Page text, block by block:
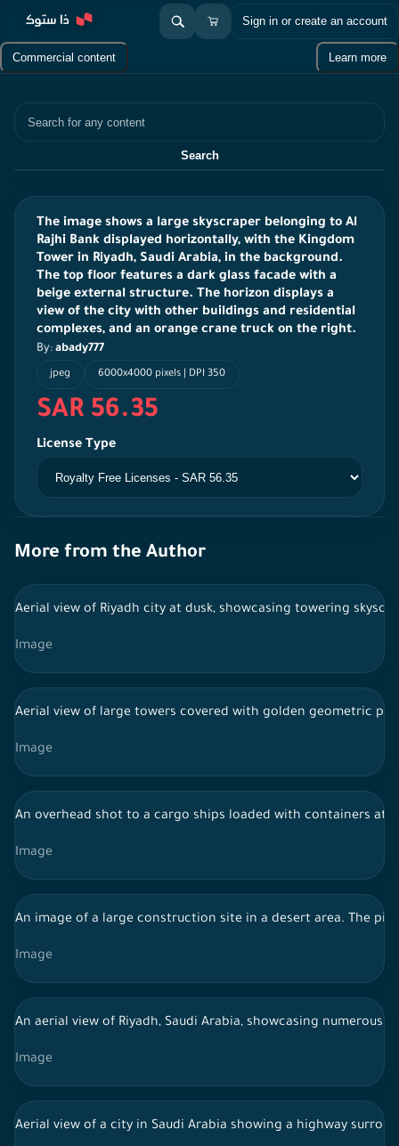
Sign in or create an account
Commercial content Learn more
Search
The image shows a large skyscraper belonging to Al
Rajhi Bank displayed horizontally, with the Kingdom
Tower in Riyadh, Saudi Arabia, in the background.
The top floor features a dark glass facade with a
beige external structure. The horizon displays a
view of the city with other buildings and residential
complexes, and an orange crane truck on the right.
By: abady777
jpeg 6000x4000 pixels | DPI 350
SAR 56.35
License Type
More from the Author
Aerial view of Riyadh city at dusk, showcasing towering
Image
Aerial view of large towers covered with golden geometric
Image
An overhead shot to a cargo ships loaded with containers at
Image
An image of a large construction site in a desert area. The
Image
An aerial view of Riyadh, Saudi Arabia, showcasing
Image
Aerial view of a city in Saudi Arabia showing a highway